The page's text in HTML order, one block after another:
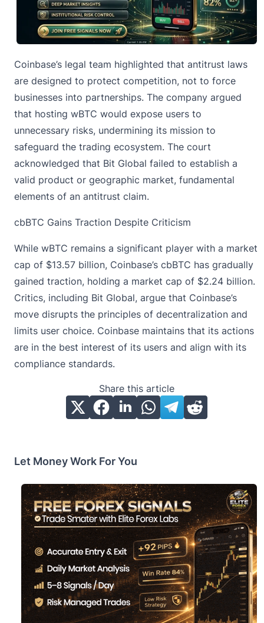
Coinbase’s legal team highlighted that antitrust laws
are designed to protect competition, not to force
businesses into partnerships. The company argued
that hosting wBTC would expose users to
unnecessary risks, undermining its mission to
safeguard the trading ecosystem. The court
acknowledged that Bit Global failed to establish a
valid product or geographic market, fundamental
elements of an antitrust claim.
cbBTC Gains Traction Despite Criticism
While wBTC remains a significant player with a market
cap of $13.57 billion, Coinbase’s cbBTC has gradually
gained traction, holding a market cap of $2.24 billion.
Critics, including Bit Global, argue that Coinbase’s
move disrupts the principles of decentralization and
limits user choice. Coinbase maintains that its actions
are in the best interest of its users and align with its
compliance standards.
Share this article
Let Money Work For You